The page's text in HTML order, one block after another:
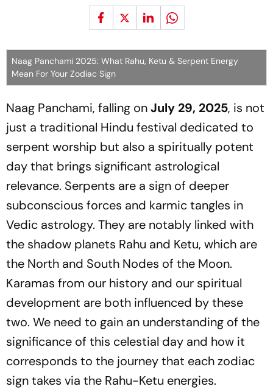
Naag Panchami 2025: What Rahu, Ketu & Serpent Energy
Mean For Your Zodiac Sign
Naag Panchami, falling onJuly 29, 2025, is not
just a traditional Hindu festival dedicated to
serpent worship but also a spiritually potent
day that brings significant astrological
relevance. Serpents are a sign of deeper
subconscious forces and karmic tangles in
Vedic astrology. They are notably linked with
the shadow planets Rahu and Ketu, which are
the North and South Nodes of the Moon.
Karamas from our history and our spiritual
development are both influenced by these
two. We need to gain an understanding of the
significance of this celestial day and how it
corresponds to the journey that each zodiac
sign takes via the Rahu-Ketu energies.